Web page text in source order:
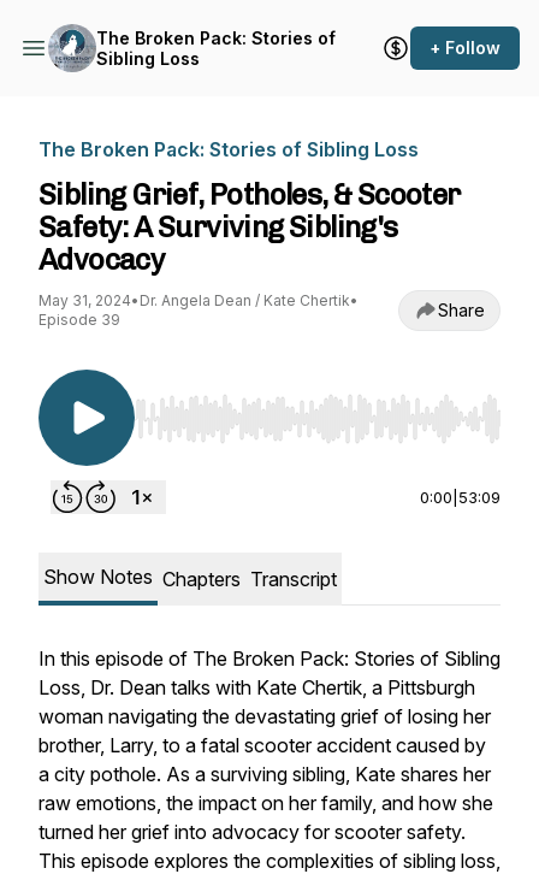
The Broken Pack: Stories of
Sibling Loss
+ Follow
The Broken Pack: Stories of Sibling Loss
Sibling Grief, Potholes, & Scooter
Safety: A Surviving Sibling's
Advocacy
May 31, 2024• Dr. Angela Dean / Kate Chertik•
Episode 39
Share
Use Left/Right to seek, Home/End to jump to
0:00 53:09
Show Notes Chapters Transcript
In this episode of The Broken Pack: Stories of Sibling
Loss, Dr. Dean talks with Kate Chertik, a Pittsburgh
woman navigating the devastating grief of losing her
brother, Larry, to a fatal scooter accident caused by
a city pothole. As a surviving sibling, Kate shares her
raw emotions, the impact on her family, and how she
turned her grief into advocacy for scooter safety.
This episode explores the complexities of sibling loss,